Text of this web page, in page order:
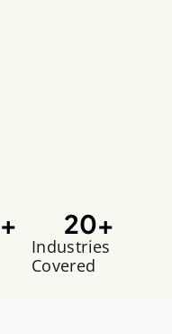
+
Industries
Covered
20+